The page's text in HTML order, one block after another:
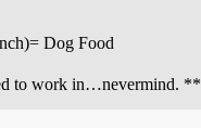
Dog Food
to work in…nevermind. **